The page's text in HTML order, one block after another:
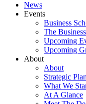
News
Events
Business
The
Upcoming
Upcoming
About
About
Strategic Plan
What We
At A Glance